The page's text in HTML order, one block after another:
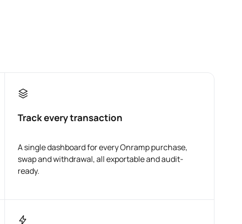
Track every transaction
A single dashboard for every Onramp purchase,
swap and withdrawal, all exportable and audit-
ready.